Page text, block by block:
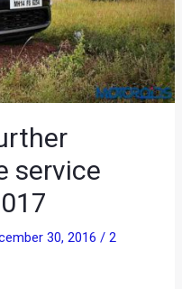
service
30, 2016/2